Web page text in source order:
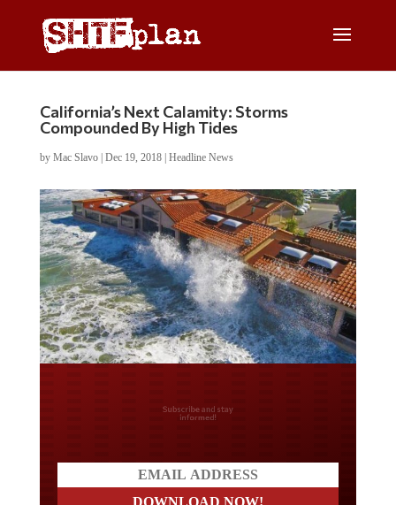
California’s Next Calamity: Storms
Compounded By High Tides
by Mac Slavo| Dec 19, 2018| Headline News
Do you LOVE America?